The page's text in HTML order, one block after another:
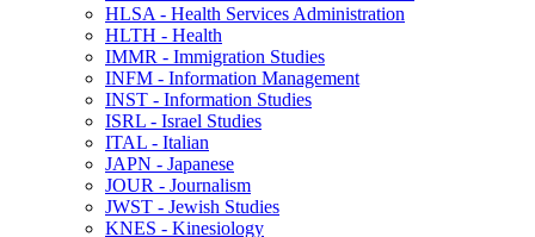
HLSA -​ Health Services Administration
HLTH -​ Health
IMMR -​ Immigration Studies
INFM -​ Information Management
INST -​ Information Studies
ISRL -​ Israel Studies
ITAL -​ Italian
JAPN -​ Japanese
JOUR -​ Journalism
JWST -​ Jewish Studies
KNES -​ Kinesiology